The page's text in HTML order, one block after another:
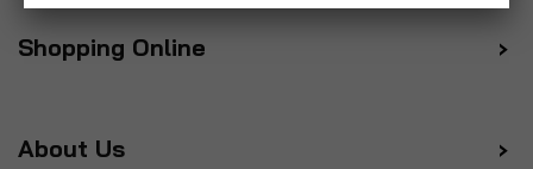
Shopping Online
About Us